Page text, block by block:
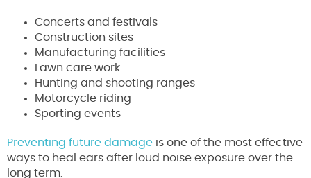
Concerts and festivals
Construction sites
Manufacturing facilities
Lawn care work
Hunting and shooting ranges
Motorcycle riding
Sporting events
Preventing future damage is one of the most effective
ways to heal ears after loud noise exposure over the
long term.